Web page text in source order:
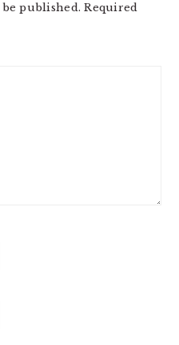
published. Required